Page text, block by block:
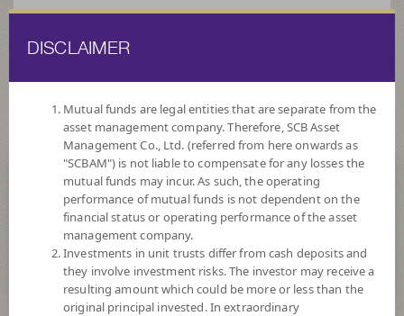
FUND LIST FUND INFORMATION
Search for Good Funds with SCBAM
DISCLAIMER
Mutual funds are legal entities that are separate from the
asset management company. Therefore, SCB Asset
Management Co., Ltd. (referred from here onwards as
"SCBAM") is not liable to compensate for any losses the
mutual funds may incur. As such, the operating
performance of mutual funds is not dependent on the
financial status or operating performance of the asset
management company.
Investments in unit trusts differ from cash deposits and
they involve investment risks. The investor may receive a
resulting amount which could be more or less than the
original principal invested. In extraordinary